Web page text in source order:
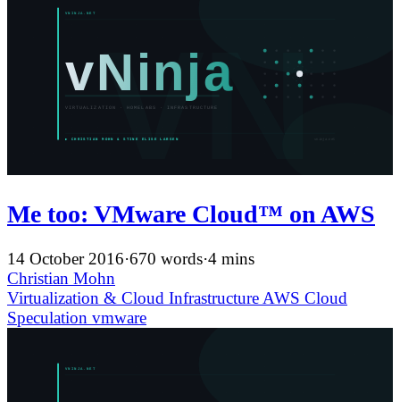
Me too: VMware Cloud™ on AWS
14 October 2016·670 words·4 mins
Christian Mohn
Virtualization & Cloud Infrastructure AWS Cloud
Speculation vmware